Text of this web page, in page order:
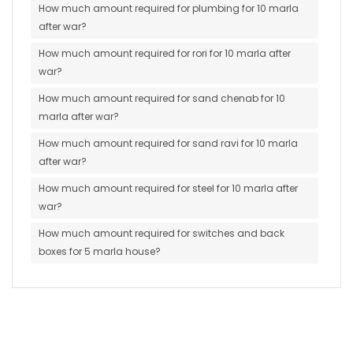
How much amount required for plumbing for 10 marla
after war?
How much amount required for rori for 10 marla after
war?
How much amount required for sand chenab for 10
marla after war?
How much amount required for sand ravi for 10 marla
after war?
How much amount required for steel for 10 marla after
war?
How much amount required for switches and back
boxes for 5 marla house?